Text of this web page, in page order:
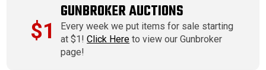
$1
GUNBROKER AUCTIONS
Every week we put items for sale starting
at $1!Click Here to view our Gunbroker
page!